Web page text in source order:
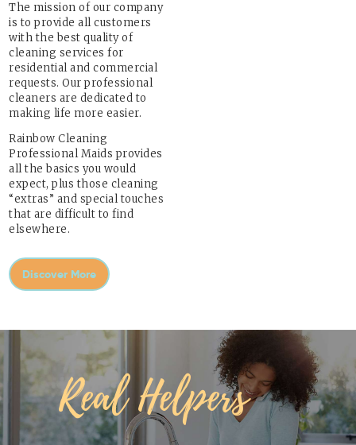
The mission of our company
is to provide all customers
with the best quality of
cleaning services for
residential and commercial
requests. Our professional
cleaners are dedicated to
making life more easier.
Rainbow Cleaning
Professional Maids provides
all the basics you would
expect, plus those cleaning
“extras” and special touches
that are difficult to find
elsewhere.
Discover More
Real Helpers